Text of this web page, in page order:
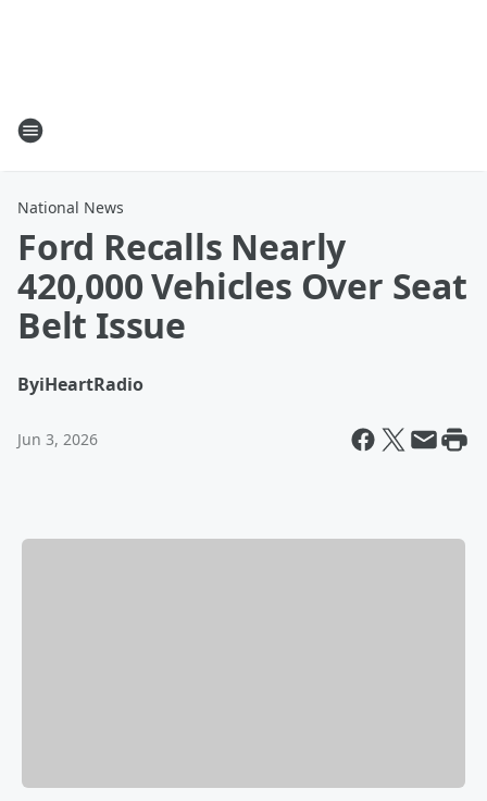
National News
Ford Recalls Nearly
420,000 Vehicles Over Seat
Belt Issue
ByiHeartRadio
Jun 3, 2026